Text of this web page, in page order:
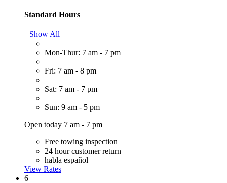
Standard Hours
Show All
Mon-Thur: 7 am - 7 pm
Fri: 7 am - 8 pm
Sat: 7 am - 7 pm
Sun: 9 am - 5 pm
Open today 7 am - 7 pm
Free towing inspection
24 hour customer return
habla español
View Rates
6